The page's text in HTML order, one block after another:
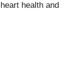
health and